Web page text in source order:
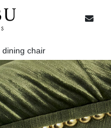
dining chair